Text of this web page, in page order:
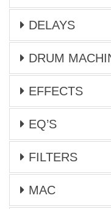
DELAYS
DRUM
EFFECTS
EQ’S
FILTERS
MAC